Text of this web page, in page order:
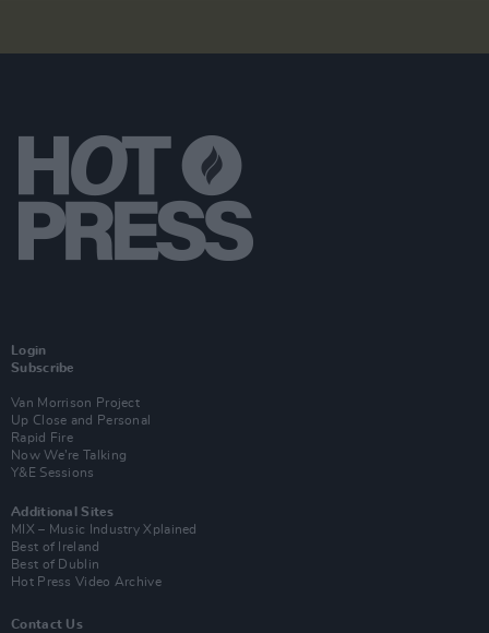
Login
Subscribe
Van Morrison Project
Up Close and Personal
Rapid Fire
Now We’re Talking
Y&E Sessions
Additional Sites
MIX – Music Industry Xplained
Best of Ireland
Best of Dublin
Hot Press Video Archive
Contact Us